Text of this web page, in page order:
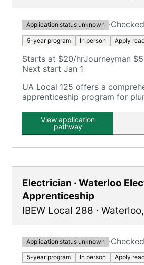
Application status unknown ·
5-year program In person Apply
Starts at $20/hrJourneyman
Next start Jan 1
UA Local 125 offers a
apprenticeship program for
HVAC, and related trades.
View application
pathway
Electrician · Waterloo
Apprenticeship
IBEW Local 288 · Waterloo,
Application status unknown ·
5-year program In person Apply